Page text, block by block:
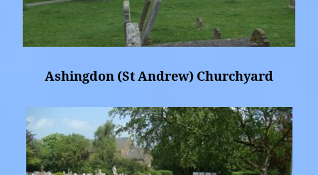
Ashingdon (St Andrew) Churchyard